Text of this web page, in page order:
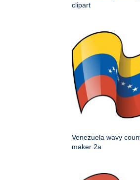
clipart
Venezuela wavy
maker 2a